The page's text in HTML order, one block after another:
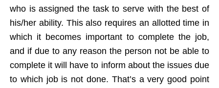
who is assigned the task to serve with the best of
his/her ability. This also requires an allotted time in
which it becomes important to complete the job,
and if due to any reason the person not be able to
complete it will have to inform about the issues due
to which job is not done. That’s a very good point